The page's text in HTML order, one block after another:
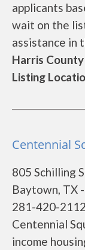
applicants
wait on the
assistance in
Harris County
Listing
Centennial
805 Schilling
Baytown, TX
281-420-2112
Centennial
income